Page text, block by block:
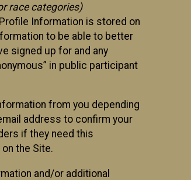
race categories)
Information is stored on
to be able to better
signed up for and any
in public participant
from you depending
address to confirm your
if they need this
the Site.
and/or additional